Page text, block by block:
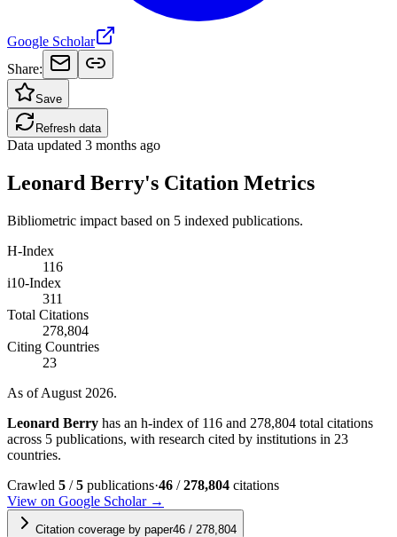
Google Scholar
Share:
Save
Refresh data
Data updated 3 months ago
Leonard Berry's Citation Metrics
Bibliometric impact based on 5 indexed publications.
H-Index
116
i10-Index
311
Total Citations
278,804
Citing Countries
23
As of August 2026.
Leonard Berry has an h-index of 116 and 278,804 total citations
across 5 publications, with research cited by institutions in 23
countries.
Crawled 5 /5 publications·46 /278,804 citations
View on Google Scholar →
Citation coverage by paper46 / 278,804